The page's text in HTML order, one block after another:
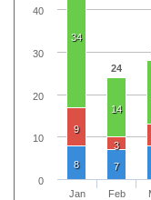
24
34
14
9
3
8 7
Jan
Feb
0
10
20
30
40